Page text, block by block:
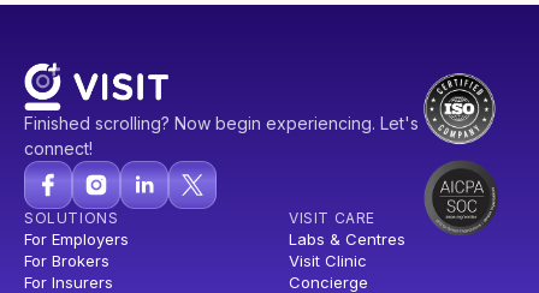
Finished scrolling? Now begin experiencing. Let's
connect!
SOLUTIONS
For Employers
For Brokers
For Insurers
VISIT CARE
Labs & Centres
Visit Clinic
Concierge